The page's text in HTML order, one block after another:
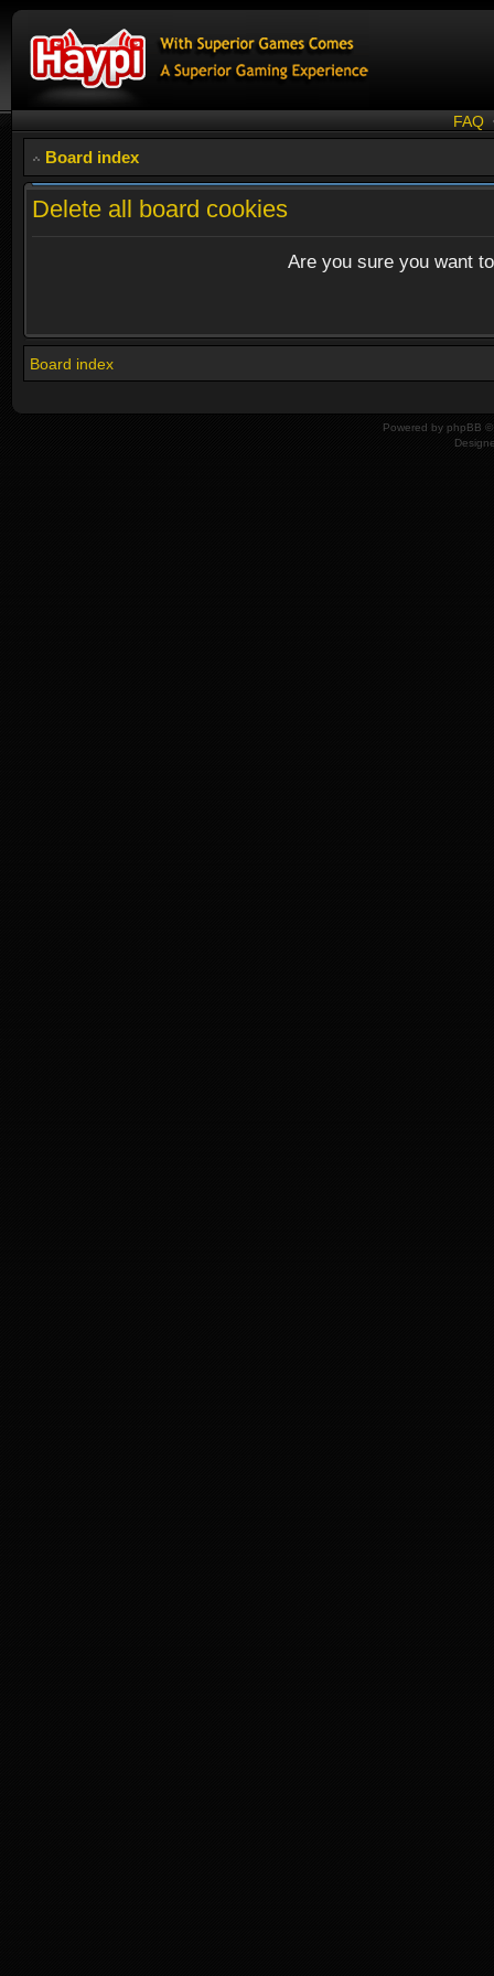
FAQ
Board index
Delete all board cookies
Are you sure you want
Board index
Powered by phpBB ©